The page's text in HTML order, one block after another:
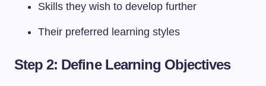
Skills they wish to develop further
Their preferred learning styles
Step 2: Define Learning Objectives